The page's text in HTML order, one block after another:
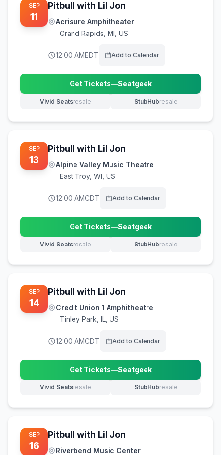
SEP
11
Pitbull with Lil Jon
Acrisure Amphitheater
Grand Rapids MI, US
12:00 AMEDT Add to Calendar
Get Tickets—Seatgeek
(opens in new tab)
Vivid Seatsresale
(opens in new tab) StubHubresale
(opens in new tab)
SEP
13
Pitbull with Lil Jon
Alpine Valley Music Theatre
East Troy, WI, US
12:00 AMCDT Add to Calendar
Get Tickets—Seatgeek
(opens in new tab)
Vivid Seatsresale
(opens in new tab) StubHubresale
(opens in new tab)
SEP
14
Pitbull with Lil Jon
Credit Union 1 Amphitheatre
Tinley Park IL, US
12:00 AMCDT Add to Calendar
Get Tickets—Seatgeek
(opens in new tab)
Vivid Seatsresale
(opens in new tab) StubHubresale
(opens in new tab)
SEP
16
Pitbull with Lil Jon
Riverbend Music Center